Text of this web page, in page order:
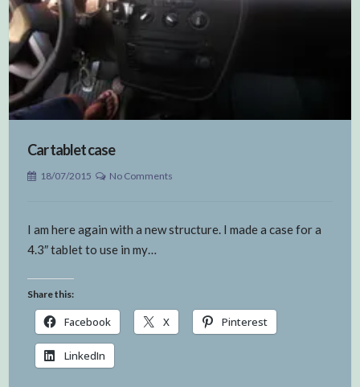
Car tablet case
18/07/2015 No Comments
I am here again with a new structure. I made a case for a
4.3″ tablet to use in my…
Share this:
Facebook X Pinterest
LinkedIn